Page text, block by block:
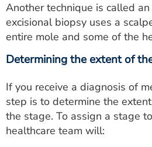
Another technique is called
excisional biopsy uses a
entire mole and some of the
Determining the extent of
If you receive a diagnosis of
step is to determine the
the stage. To assign a stage
healthcare team will: